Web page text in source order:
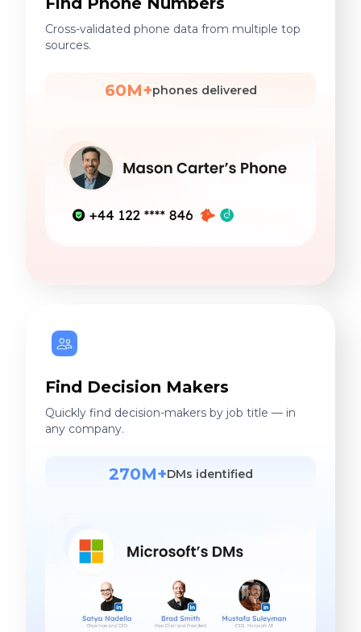
Cross-validated phone data from multiple top
sources.
60M+phones delivered
Find Decision Makers
Quickly find decision-makers by job title — in
any company.
270M+DMs identified